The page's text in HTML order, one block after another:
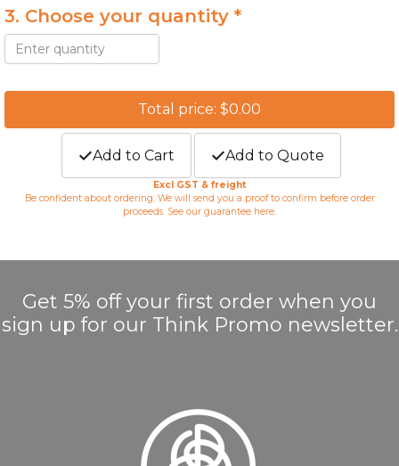
3. Choose your quantity *
Total price: $0.00
Add to Cart Add to Quote
Excl GST & freight
Be confident about ordering. We will send you a proof to confirm before order
proceeds. See our guarantee here.
Get 5% off your first order when you
sign up for our Think Promo newsletter.